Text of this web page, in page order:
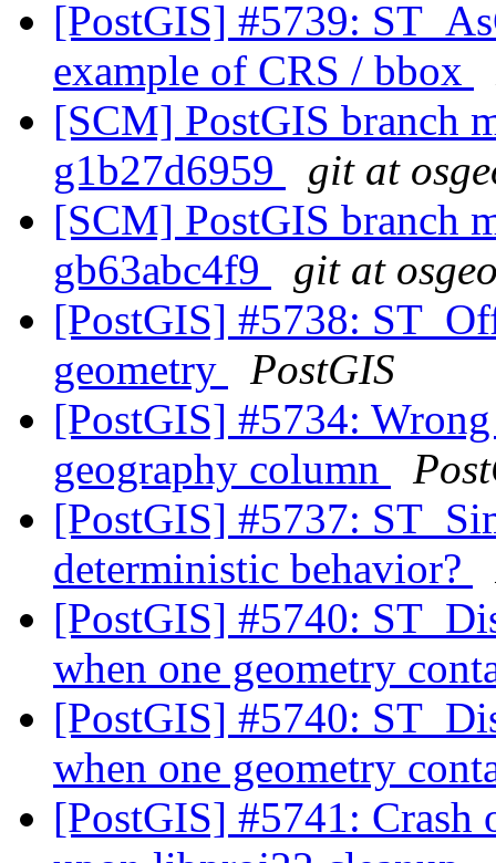
[PostGIS] #5739:
example of CRS / bbox
[SCM] PostGIS branch
g1b27d6959
git at
[SCM] PostGIS branch
gb63abc4f9
git at
[PostGIS] #5738:
geometry
PostGIS
[PostGIS] #5734:
geography column
[PostGIS] #5737:
deterministic behavior?
[PostGIS] #5740:
when one geometry
[PostGIS] #5740:
when one geometry
[PostGIS] #5741: Crash